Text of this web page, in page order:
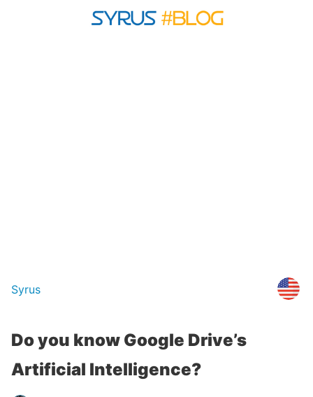
Syrus
Do you know Google Drive’s
Artificial Intelligence?